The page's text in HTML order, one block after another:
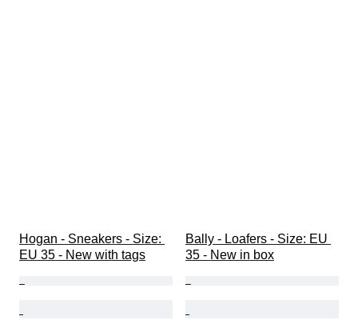
Hogan - Sneakers - Size:
EU 35 - New with tags
Bally - Loafers - Size: EU
35 - New in box